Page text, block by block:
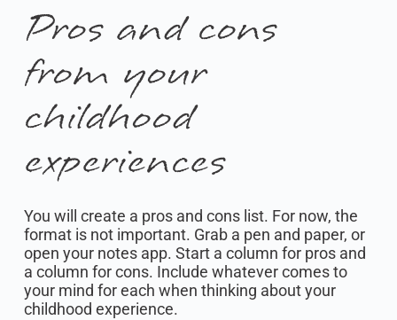
Pros and cons
from your
childhood
experiences
You will create a pros and cons list. For now, the
format is not important. Grab a pen and paper, or
open your notes app. Start a column for pros and
a column for cons. Include whatever comes to
your mind for each when thinking about your
childhood experience.